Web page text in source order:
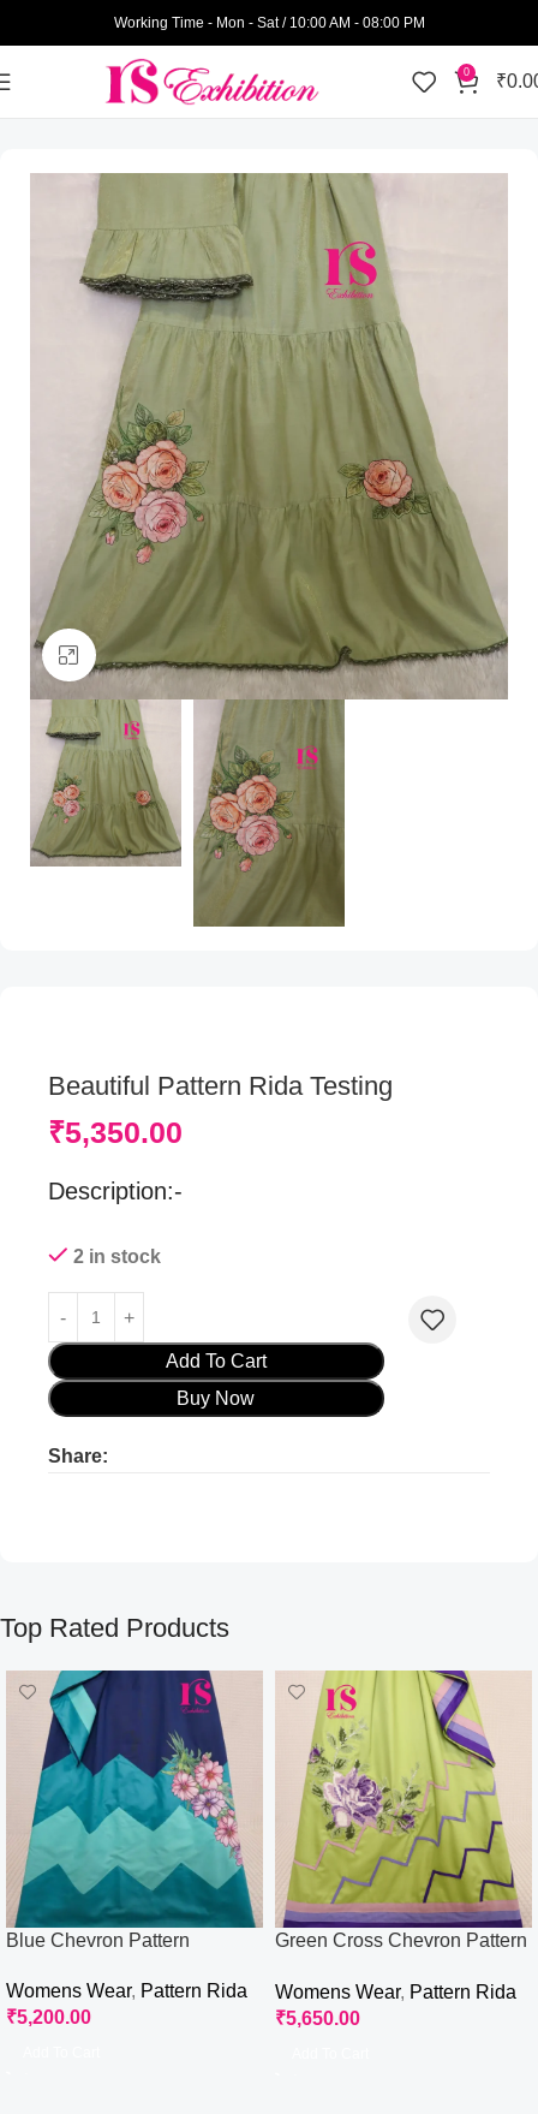
Working Time - Mon - Sat / 10:00 AM - 08:00 PM
0 ₹
Womens Wear Pattern Rida
Click to enlarge
Beautiful Pattern Rida Testing
₹5,350.00
Description:-
2 in stock
Add To Cart
Buy Now
Share:
Top Rated Products
Blue Chevron Pattern
Womens Wear, Pattern Rida
₹5,200.00
Green Cross Chevron Pattern
Womens Wear, Pattern Rida
₹5,650.00